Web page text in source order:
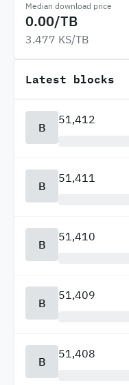
Median download price
0.00/TB
3.477 KS/TB
Latest blocks
B
51,412
B
51,411
B
51,410
B
51,409
B
51,408